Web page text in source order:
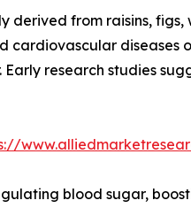
derived from raisins,
cardiovascular
Early research studies
blood sugar,